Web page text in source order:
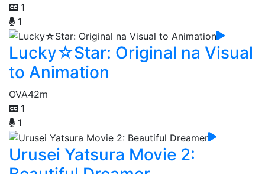
1
1
Lucky☆Star: Original na Visual
to Animation
OVA42m
1
1
Urusei Yatsura Movie 2: